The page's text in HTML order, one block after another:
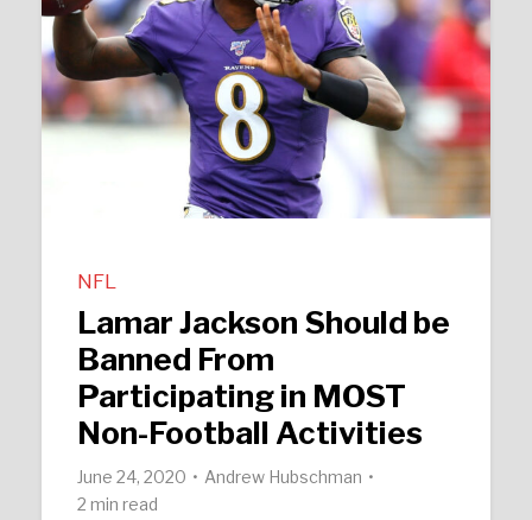
NFL
Lamar Jackson Should be
Banned From
Participating in MOST
Non-Football Activities
June 24, 2020
Andrew Hubschman
2 min read